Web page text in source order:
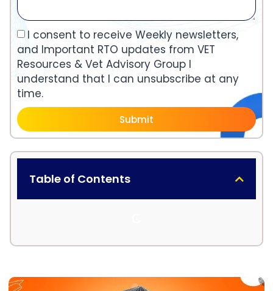
I consent to receive Weekly newsletters,
and Important RTO updates from VET
Resources & Vet Advisory Group I
understand that I can unsubscribe at any
time.
Submit
Table of Contents